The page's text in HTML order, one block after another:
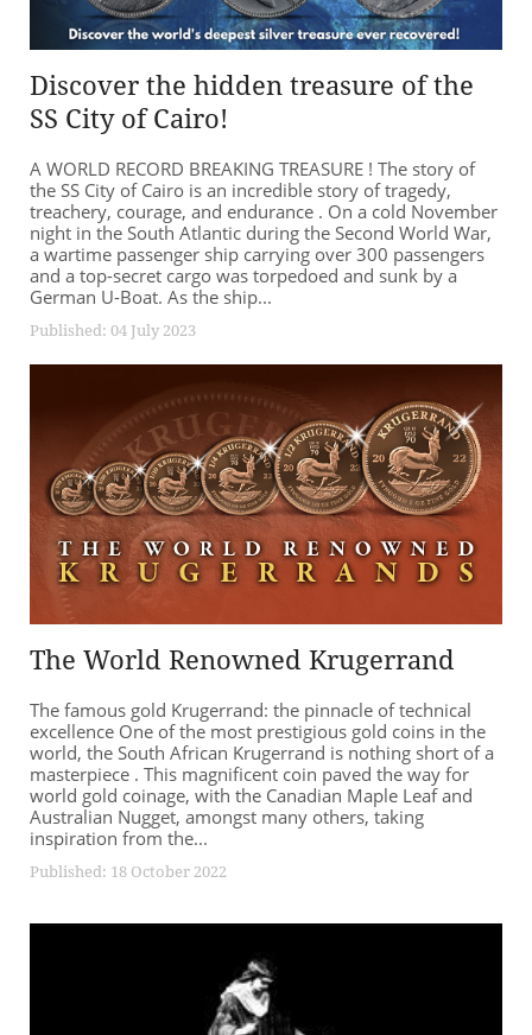
Discover the hidden treasure of the
SS City of Cairo!
A WORLD RECORD BREAKING TREASURE ! The story of
the SS City of Cairo is an incredible story of tragedy,
treachery, courage, and endurance . On a cold November
night in the South Atlantic during the Second World War,
a wartime passenger ship carrying over 300 passengers
and a top-secret cargo was torpedoed and sunk by a
German U-Boat. As the ship...
Published: 04 July 2023
The World Renowned Krugerrand
The famous gold Krugerrand: the pinnacle of technical
excellence One of the most prestigious gold coins in the
world, the South African Krugerrand is nothing short of a
masterpiece . This magnificent coin paved the way for
world gold coinage, with the Canadian Maple Leaf and
Australian Nugget, amongst many others, taking
inspiration from the...
Published: 18 October 2022